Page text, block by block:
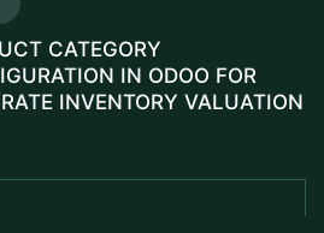
CATEGORY
IN ODOO FOR
INVENTORY VALUATION